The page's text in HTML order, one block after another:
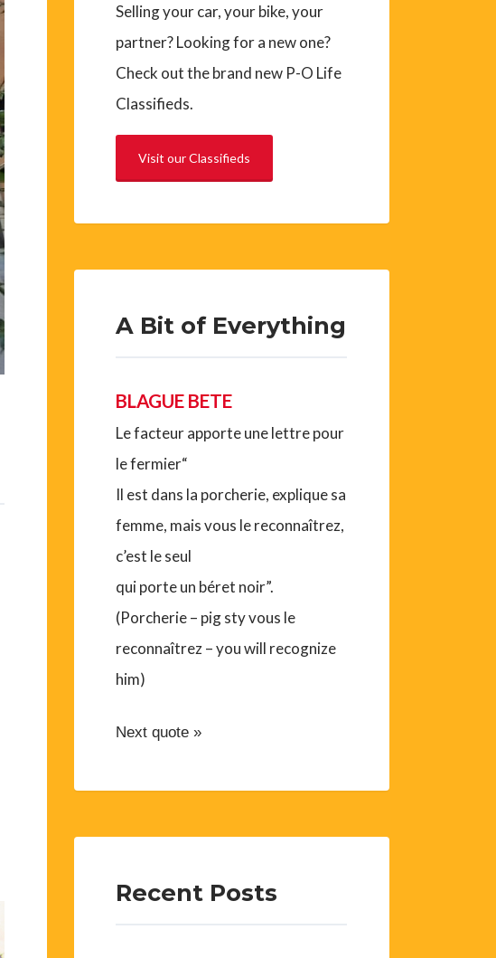
Selling your car, your bike, your
partner? Looking for a new one?
Check out the brand new P-O Life
Classifieds.
Visit our Classifieds
A Bit of Everything
BLAGUE BETE
Le facteur apporte une lettre pour
le fermier“
Il est dans la porcherie, explique sa
femme, mais vous le reconnaîtrez,
c’est le seul
qui porte un béret noir”.
(Porcherie – pig sty vous le
reconnaîtrez – you will recognize
him)
Next quote »
Recent Posts